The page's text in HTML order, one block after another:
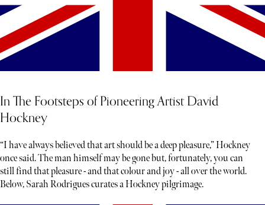
In The Footsteps of Pioneering Artist David
Hockney
“I have always believed that art should be a deep pleasure,” Hockney
once said. The man himself may be gone but, fortunately, you can
still find that pleasure - and that colour and joy - all over the world.
Below, Sarah Rodrigues curates a Hockney pilgrimage.